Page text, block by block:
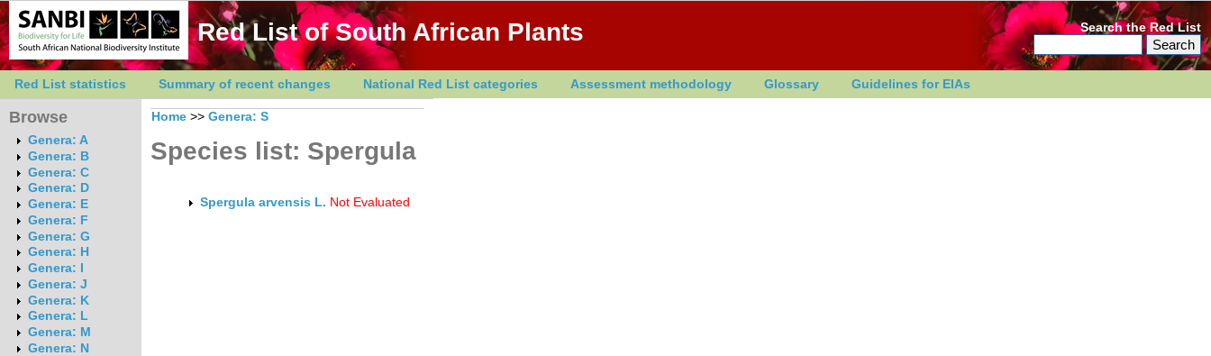
Red List of South African Plants Search the Red List
Red List statistics Summary of recent changes National Red List categories Assessment methodology Glossary Guidelines for EIAs
Browse
Genera: A
Genera: B
Genera: C
Genera: D
Genera: E
Genera: F
Genera: G
Genera: H
Genera: I
Genera: J
Genera: K
Genera: L
Genera: M
Genera: N
Home >> Genera: S
Species list: Spergula
Spergula arvensis L. Not Evaluated